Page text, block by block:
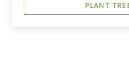
PLANT